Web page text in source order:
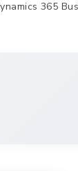
365